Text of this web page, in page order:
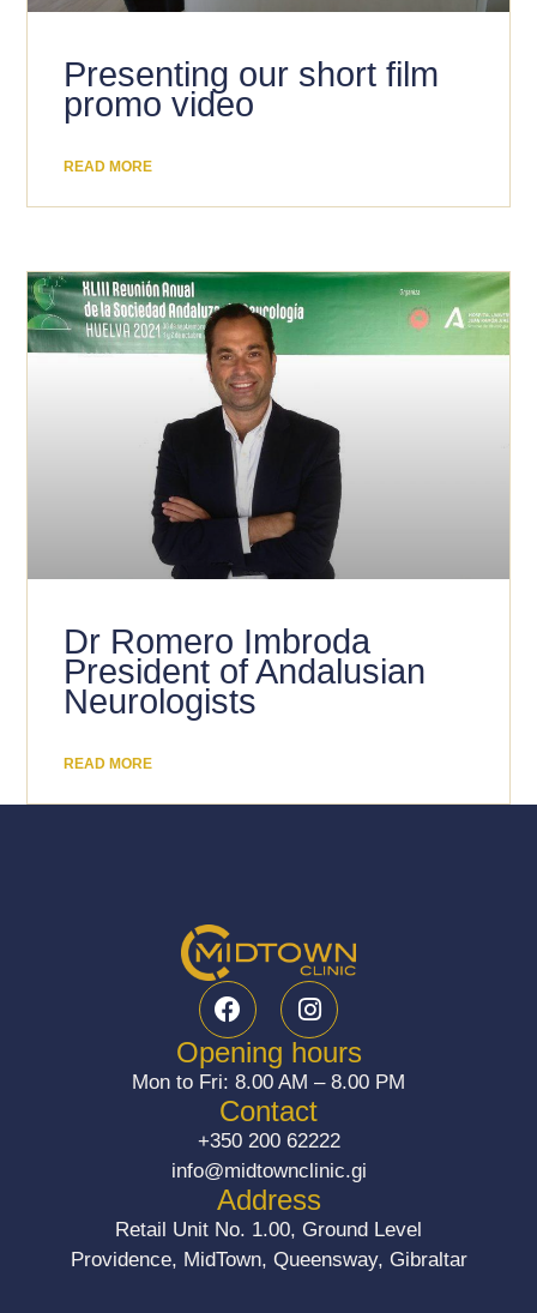
Presenting our short film
promo video
READ MORE
Dr Romero Imbroda
President of Andalusian
Neurologists
READ MORE
F
a
c
e
b
o
o
k
I
n
s
t
a
g
r
a
m
Address
Retail Unit No. 1.00, Ground Level
Providence, MidTown, Queensway, Gibraltar
Contact
+350 200 62222
info@midtownclinic.gi
Opening hours
Mon to Fri: 8.00 AM – 8.00 PM